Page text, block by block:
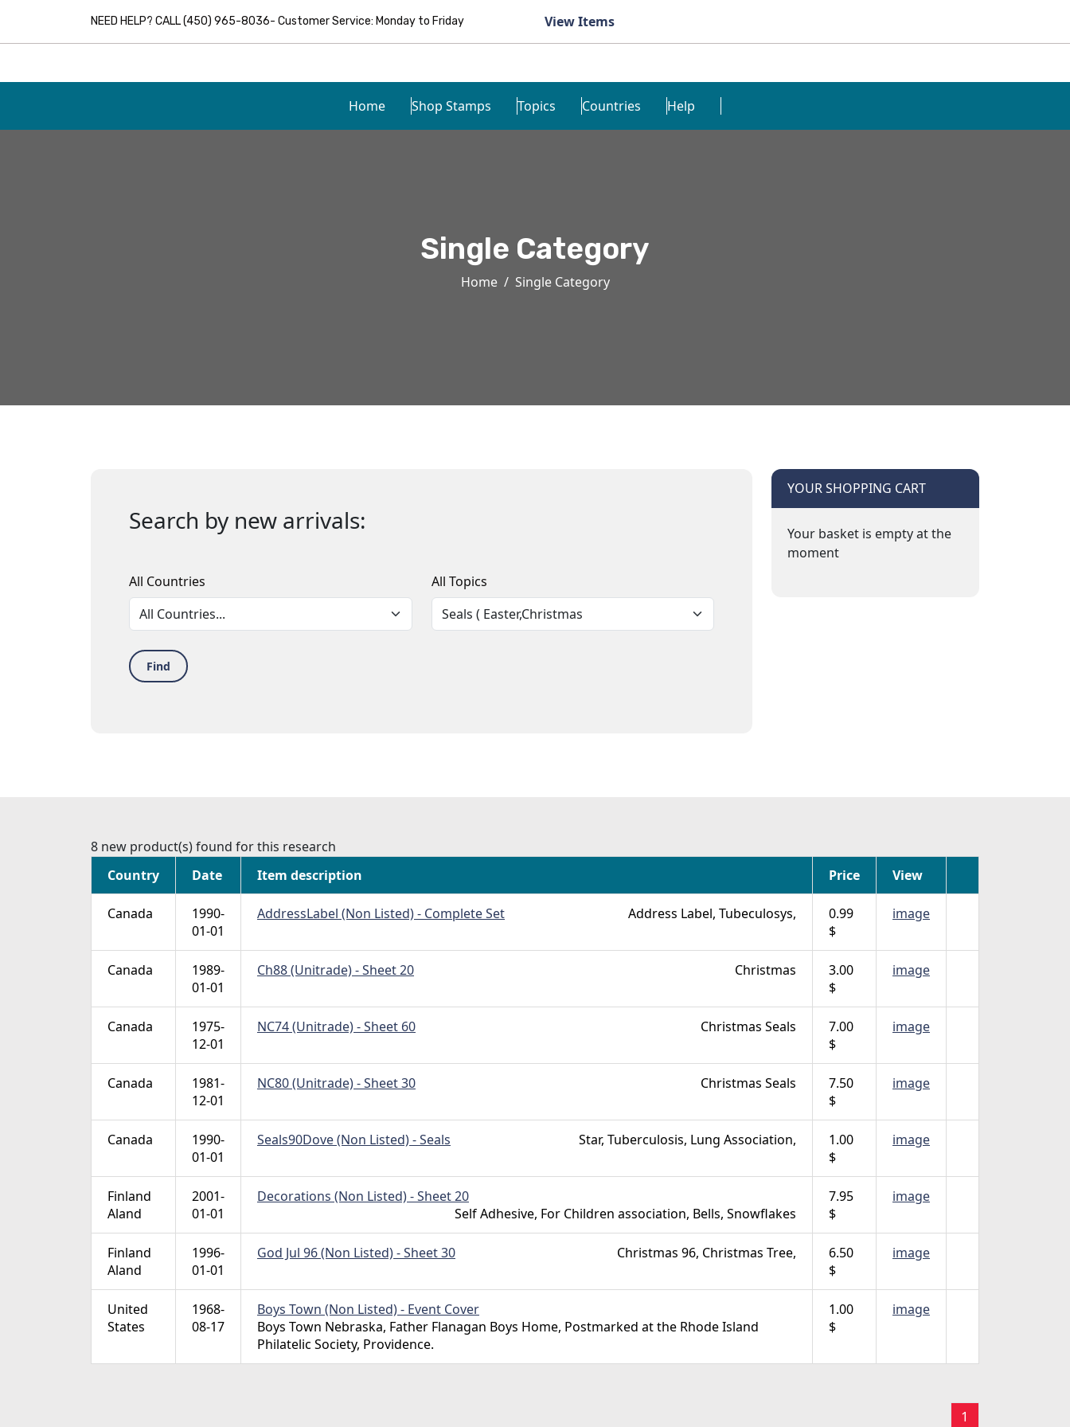
NEED HELP? CALL (450) 965-8036- Customer Service: Monday to Friday View Items
Home Shop Stamps Topics Countries Help
Single Category
Home Single Category
Search by new arrivals:
All Countries All Topics
Find
YOUR SHOPPING CART
Your basket is empty at the
moment
8 new product(s) found for this research
Country
Date Item description Price View
Canada
1990-
01-01
AddressLabel (Non Listed) - Complete Set Address Label, Tubeculosys,
0.99
$
image
Canada
1989-
01-01
Ch88 (Unitrade) - Sheet 20 Christmas
3.00
$
image
Canada
1975-
12-01
NC74 (Unitrade) - Sheet 60 Christmas Seals
7.00
$
image
Canada
1981-
12-01
NC80 (Unitrade) - Sheet 30 Christmas Seals
7.50
$
image
Canada
1990-
01-01
Seals90Dove (Non Listed) - Seals Star, Tuberculosis, Lung Association,
1.00
$
image
Finland
Aland
2001-
01-01
Decorations (Non Listed) - Sheet 20
Self Adhesive, For Children association, Bells, Snowflakes
7.95
$
image
Finland
Aland
1996-
01-01
God Jul 96 (Non Listed) - Sheet 30 Christmas 96, Christmas Tree,
6.50
$
image
United
States
1968-
08-17
Boys Town (Non Listed) - Event Cover
Boys Town Nebraska, Father Flanagan Boys Home, Postmarked at the Rhode Island
Philatelic Society, Providence.
1.00
$
image
1